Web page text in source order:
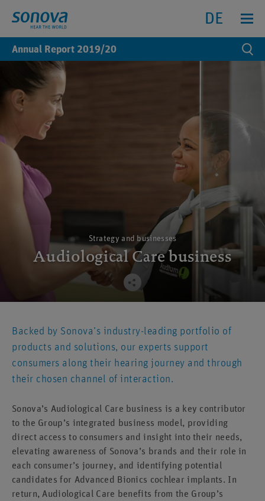
Annual Report 2019/20
DE
Strategy and businesses
Audiological Care business
Backed by Sonova’s industry-leading portfolio of
products and solutions, our experts support
consumers along their hearing journey and through
their chosen channel of interaction.
Sonova’s Audiological Care business is a key contributor
to the Group’s integrated business model, providing
direct access to consumers and insight into their needs,
elevating awareness of Sonova’s brands and their role in
each consumer’s journey, and identifying potential
candidates for Advanced Bionics cochlear implants. In
return, Audiological Care benefits from the Group’s